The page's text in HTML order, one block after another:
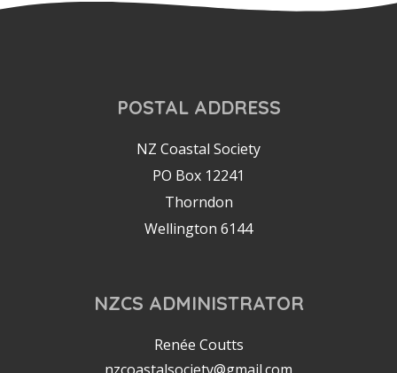
POSTAL ADDRESS
NZ Coastal Society
PO Box 12241
Thorndon
Wellington 6144
NZCS ADMINISTRATOR
Renée Coutts